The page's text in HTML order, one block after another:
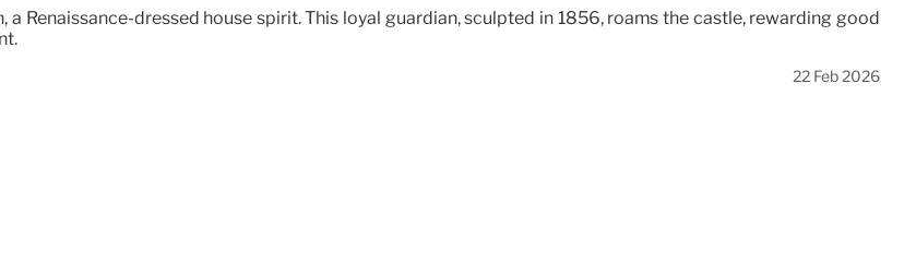
a Renaissance-dressed house spirit. This loyal guardian, sculpted in 1856, roams the castle, rewarding good
22 Feb 2026